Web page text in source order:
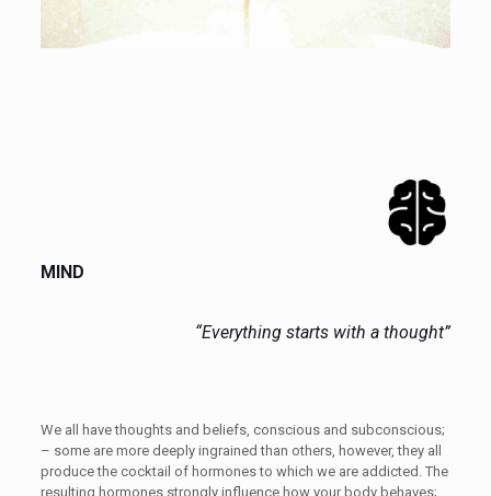
MIND
“Everything starts with a thought”
We all have thoughts and beliefs, conscious and subconscious;
– some are more deeply ingrained than others, however, they all
produce the cocktail of hormones to which we are addicted. The
resulting hormones strongly influence how your body behaves;